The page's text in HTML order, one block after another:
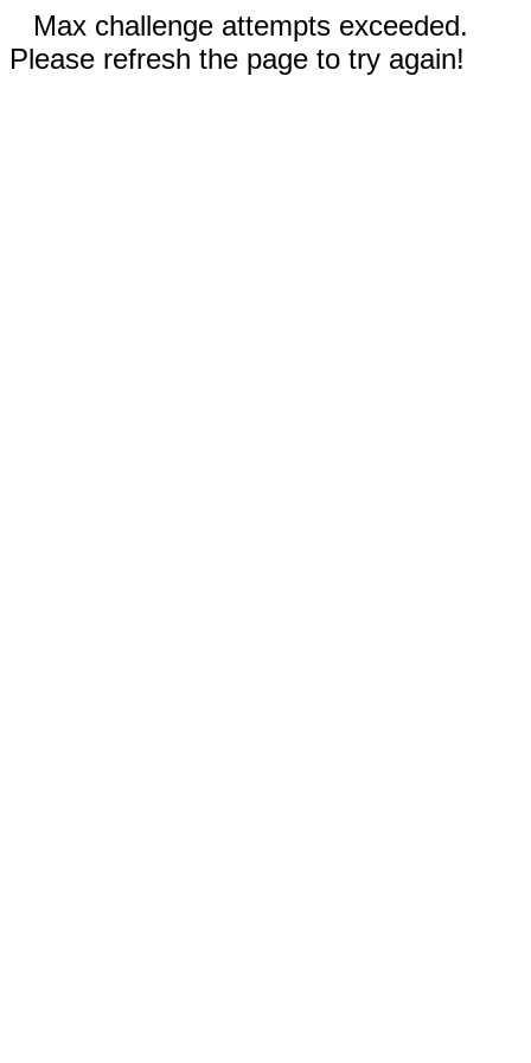
Max challenge attempts exceeded.
Please refresh the page to try again!